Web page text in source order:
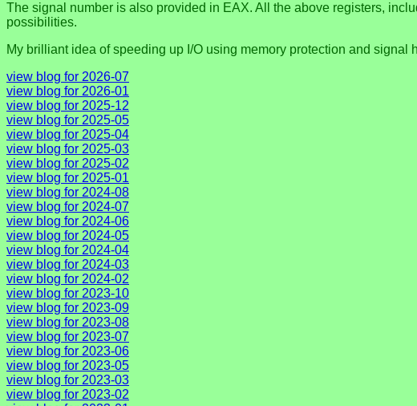
The signal number is also provided in EAX. All the above registers,
possibilities.
My brilliant idea of speeding up I/O using memory protection and
view blog for 2026-07
view blog for 2026-01
view blog for 2025-12
view blog for 2025-05
view blog for 2025-04
view blog for 2025-03
view blog for 2025-02
view blog for 2025-01
view blog for 2024-08
view blog for 2024-07
view blog for 2024-06
view blog for 2024-05
view blog for 2024-04
view blog for 2024-03
view blog for 2024-02
view blog for 2023-10
view blog for 2023-09
view blog for 2023-08
view blog for 2023-07
view blog for 2023-06
view blog for 2023-05
view blog for 2023-03
view blog for 2023-02